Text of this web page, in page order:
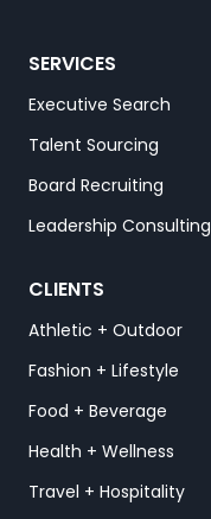
SERVICES
Executive Search
Talent Sourcing
Board Recruiting
Leadership Consulting
CLIENTS
Athletic + Outdoor
Fashion + Lifestyle
Food + Beverage
Health + Wellness
Travel + Hospitality